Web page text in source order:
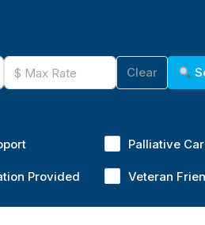
Clear
Palliative
Provided Veteran